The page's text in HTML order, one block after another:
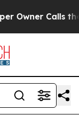
Calls the